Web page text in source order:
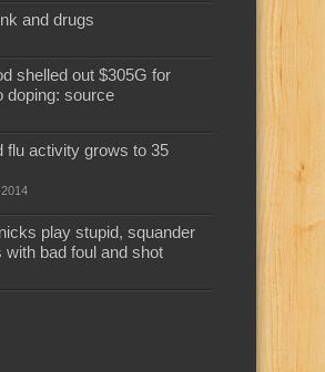
and drugs
shelled out $305G for
doping: source
flu activity grows to 35
play stupid, squander
bad foul and shot